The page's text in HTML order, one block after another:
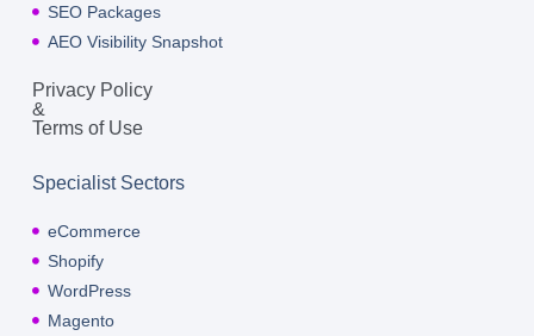
SEO Packages
AEO Visibility Snapshot
Privacy Policy
&
Terms of Use
Specialist Sectors
eCommerce
Shopify
WordPress
Magento